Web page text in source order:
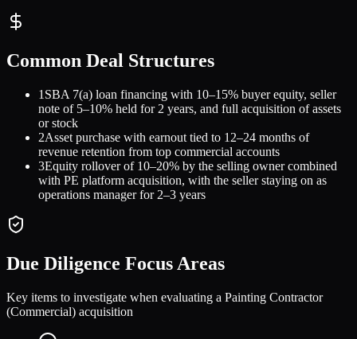
Common Deal Structures
1 SBA 7(a) loan financing with 10–15% buyer equity, seller
note of 5–10% held for 2 years, and full acquisition of assets
or stock
2Asset purchase with earnout tied to 12–24 months of
revenue retention from top commercial accounts
3Equity rollover of 10–20% by the selling owner combined
with PE platform acquisition, with the seller staying on as
operations manager for 2–3 years
Due Diligence Focus Areas
Key items to investigate when evaluating a Painting Contractor
(Commercial) acquisition